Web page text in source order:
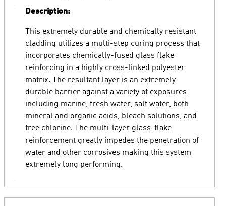
Description:
This extremely durable and chemically resistant
cladding utilizes a multi-step curing process that
incorporates chemically-fused glass flake
reinforcing in a highly cross-linked polyester
matrix. The resultant layer is an extremely
durable barrier against a variety of exposures
including marine, fresh water, salt water, both
mineral and organic acids, bleach solutions, and
free chlorine. The multi-layer glass-flake
reinforcement greatly impedes the penetration of
water and other corrosives making this system
extremely long performing.